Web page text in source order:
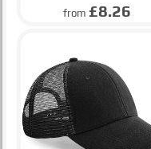
from£8.26